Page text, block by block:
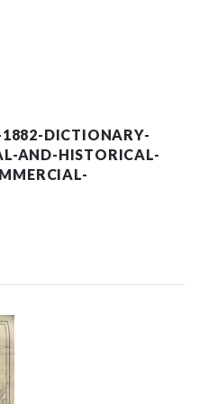
DICTIONARY-
AND-HISTORICAL-